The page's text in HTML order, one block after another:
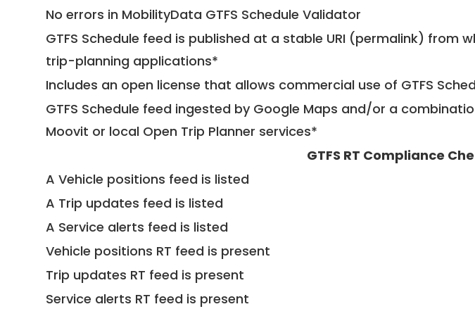
No errors in MobilityData GTFS Schedule Validator
GTFS Schedule feed is published at a stable URI (permalink) from
trip-planning applications*
Includes an open license that allows commercial use of GTFS
GTFS Schedule feed ingested by Google Maps and/or a
Moovit or local Open Trip Planner services*
GTFS RT Compliance
A Vehicle positions feed is listed
A Trip updates feed is listed
A Service alerts feed is listed
Vehicle positions RT feed is present
Trip updates RT feed is present
Service alerts RT feed is present